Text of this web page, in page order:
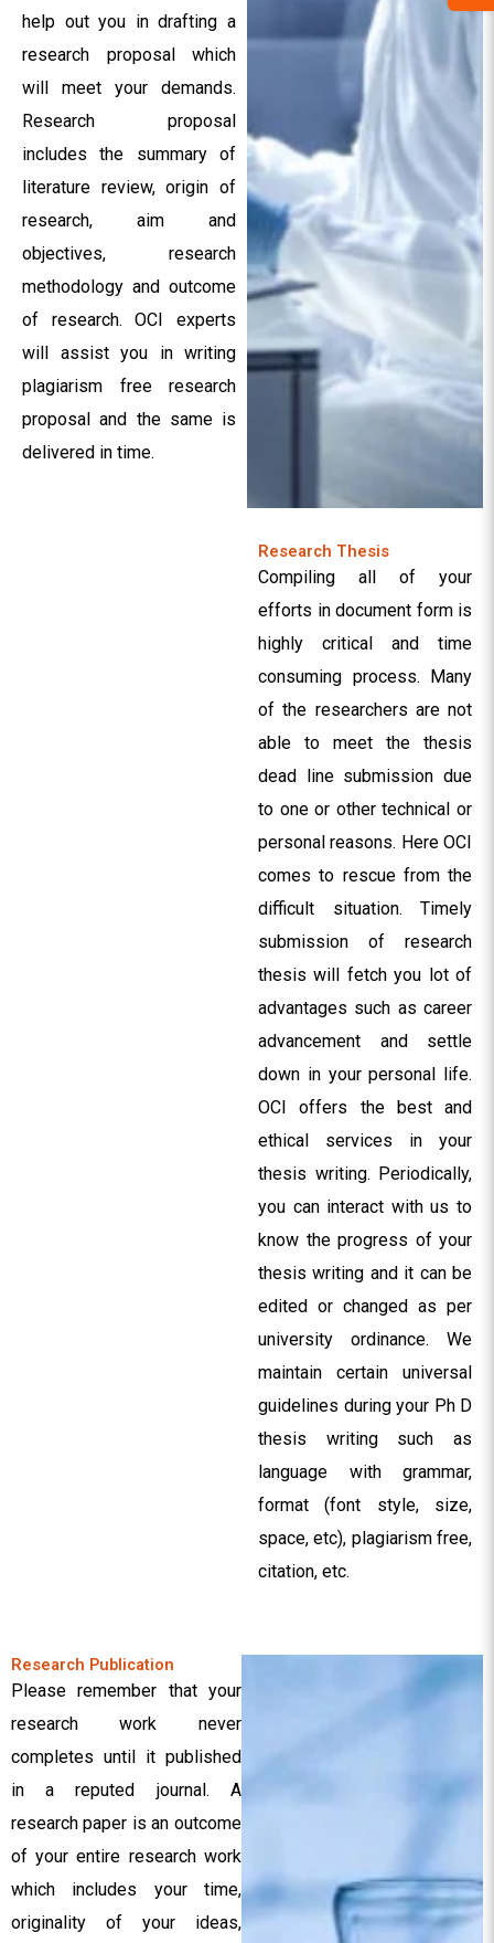
help out you in drafting a
research proposal which
will meet your demands.
Research proposal
includes the summary of
literature review, origin of
research, aim and
objectives, research
methodology and outcome
of research. OCI experts
will assist you in writing
plagiarism free research
proposal and the same is
delivered in time.
Research Thesis
Compiling all of your
efforts in document form is
highly critical and time
consuming process. Many
of the researchers are not
able to meet the thesis
dead line submission due
to one or other technical or
personal reasons. Here OCI
comes to rescue from the
difficult situation. Timely
submission of research
thesis will fetch you lot of
advantages such as career
advancement and settle
down in your personal life.
OCI offers the best and
ethical services in your
thesis writing. Periodically,
you can interact with us to
know the progress of your
thesis writing and it can be
edited or changed as per
university ordinance. We
maintain certain universal
guidelines during your Ph D
thesis writing such as
language with grammar,
format (font style, size,
space, etc), plagiarism free,
citation, etc.
Research Publication
Please remember that your
research work never
completes until it published
in a reputed journal. A
research paper is an outcome
of your entire research work
which includes your time,
originality of your ideas,